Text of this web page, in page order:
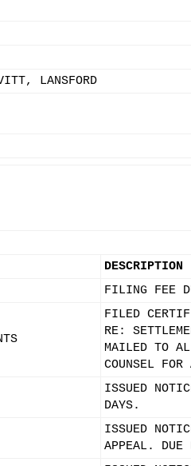
LANSFORD
DESCRIPTION
FILING FEE
FILED
RE:
MAILED TO
COUNSEL
ISSUED
DAYS.
ISSUED
APPEAL.